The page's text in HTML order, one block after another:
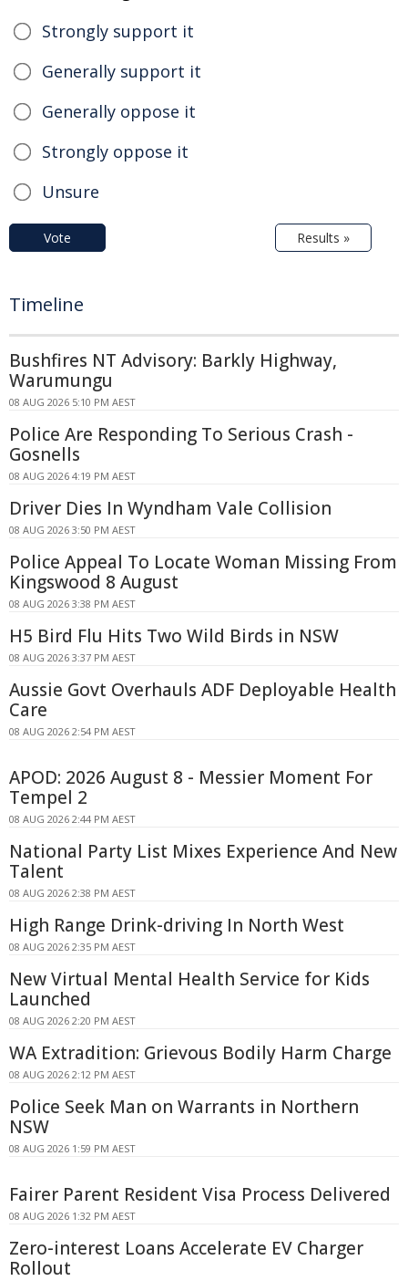
Strongly support it
Generally support it
Generally oppose it
Strongly oppose it
Unsure
Vote Results »
Timeline
Bushfires NT Advisory: Barkly Highway,
Warumungu
08 AUG 2026 5:10 PM AEST
Police Are Responding To Serious Crash -
Gosnells
08 AUG 2026 4:19 PM AEST
Driver Dies In Wyndham Vale Collision
08 AUG 2026 3:50 PM AEST
Police Appeal To Locate Woman Missing From
Kingswood 8 August
08 AUG 2026 3:38 PM AEST
H5 Bird Flu Hits Two Wild Birds in NSW
08 AUG 2026 3:37 PM AEST
Aussie Govt Overhauls ADF Deployable Health
Care
08 AUG 2026 2:54 PM AEST
APOD: 2026 August 8 - Messier Moment For
Tempel 2
08 AUG 2026 2:44 PM AEST
National Party List Mixes Experience And New
Talent
08 AUG 2026 2:38 PM AEST
High Range Drink-driving In North West
08 AUG 2026 2:35 PM AEST
New Virtual Mental Health Service for Kids
Launched
08 AUG 2026 2:20 PM AEST
WA Extradition: Grievous Bodily Harm Charge
08 AUG 2026 2:12 PM AEST
Police Seek Man on Warrants in Northern
NSW
08 AUG 2026 1:59 PM AEST
Fairer Parent Resident Visa Process Delivered
08 AUG 2026 1:32 PM AEST
Zero-interest Loans Accelerate EV Charger
Rollout